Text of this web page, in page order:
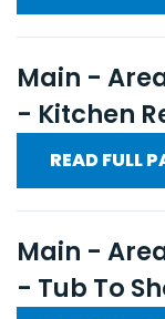
Main -
- Kitchen
READ FULL
Main -
- Tub To